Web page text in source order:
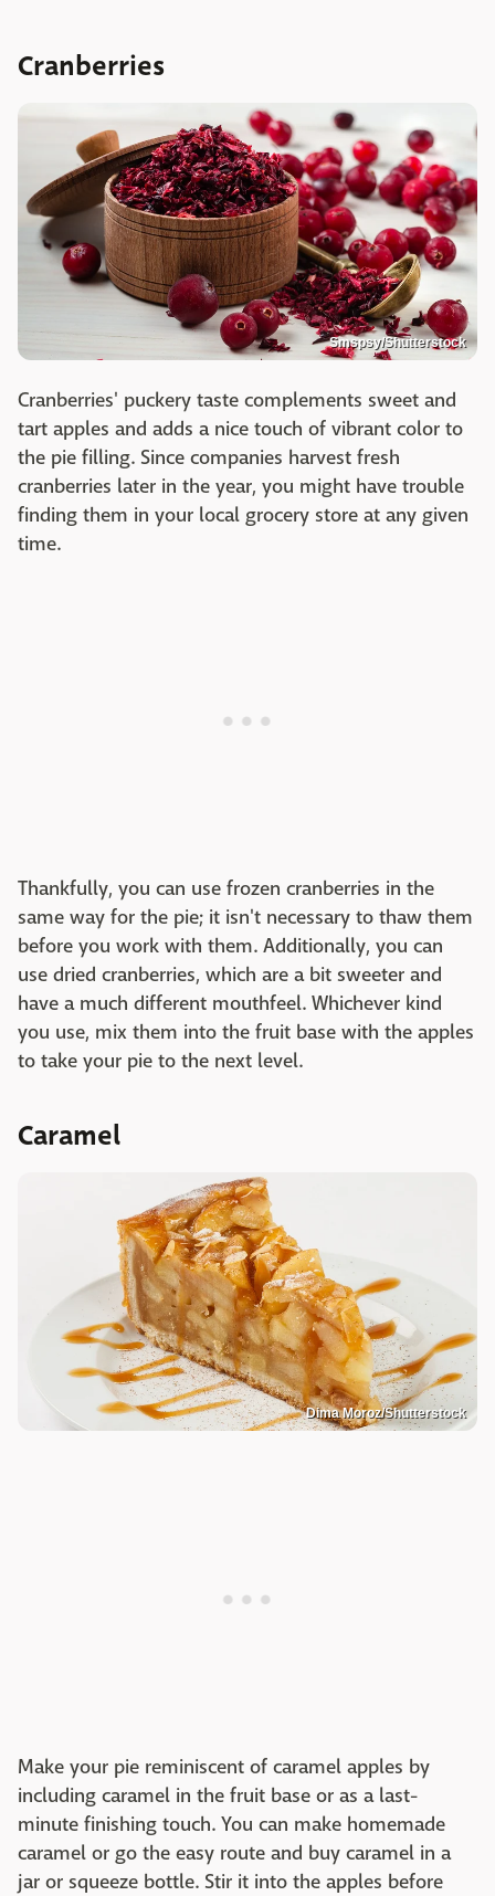
Cranberries
Smspsy/Shutterstock
Cranberries' puckery taste complements sweet and
tart apples and adds a nice touch of vibrant color to
the pie filling. Since companies harvest fresh
cranberries later in the year, you might have trouble
finding them in your local grocery store at any given
time.
Thankfully, you can use frozen cranberries in the
same way for the pie; it isn't necessary to thaw them
before you work with them. Additionally, you can
use dried cranberries, which are a bit sweeter and
have a much different mouthfeel. Whichever kind
you use, mix them into the fruit base with the apples
to take your pie to the next level.
Caramel
Dima Moroz/Shutterstock
Make your pie reminiscent of caramel apples by
including caramel in the fruit base or as a last-
minute finishing touch. You can make homemade
caramel or go the easy route and buy caramel in a
jar or squeeze bottle. Stir it into the apples before